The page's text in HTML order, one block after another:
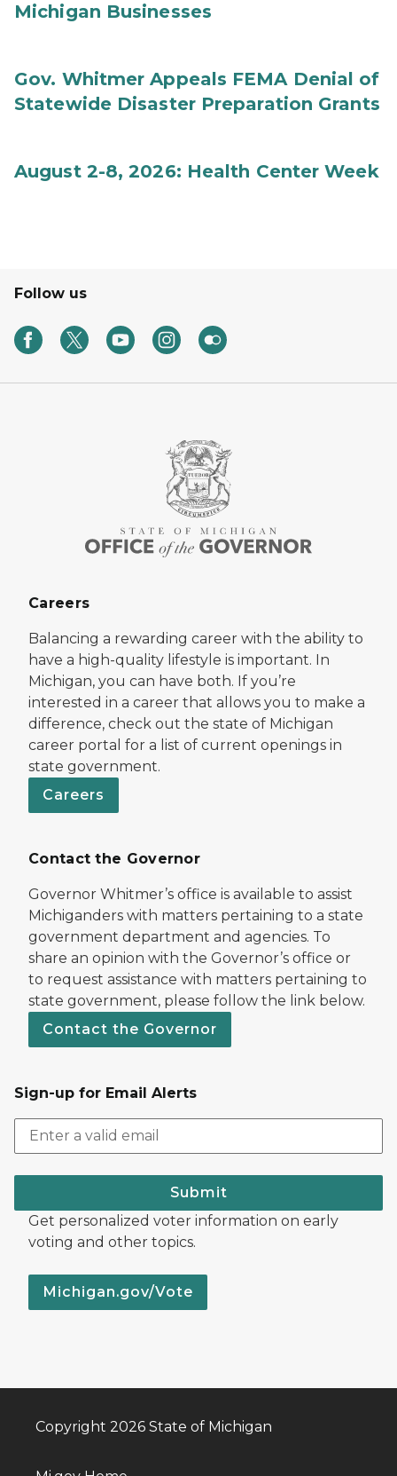
Michigan Businesses
Gov. Whitmer Appeals FEMA Denial of
Statewide Disaster Preparation Grants
August 2-8, 2026: Health Center Week
Follow us
Careers
Balancing a rewarding career with the ability to
have a high-quality lifestyle is important. In
Michigan, you can have both. If you’re
interested in a career that allows you to make a
difference, check out the state of Michigan
career portal for a list of current openings in
state government.
Careers
Contact the Governor
Governor Whitmer’s office is available to assist
Michiganders with matters pertaining to a state
government department and agencies. To
share an opinion with the Governor’s office or
to request assistance with matters pertaining to
state government, please follow the link below.
Contact the Governor
Sign-up for Email Alerts
Submit
Get personalized voter information on early
voting and other topics.
Michigan.gov/Vote
Copyright 2026 State of Michigan